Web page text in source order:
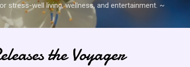
stress-well living, wellness, and entertainment. ~
the Voyager